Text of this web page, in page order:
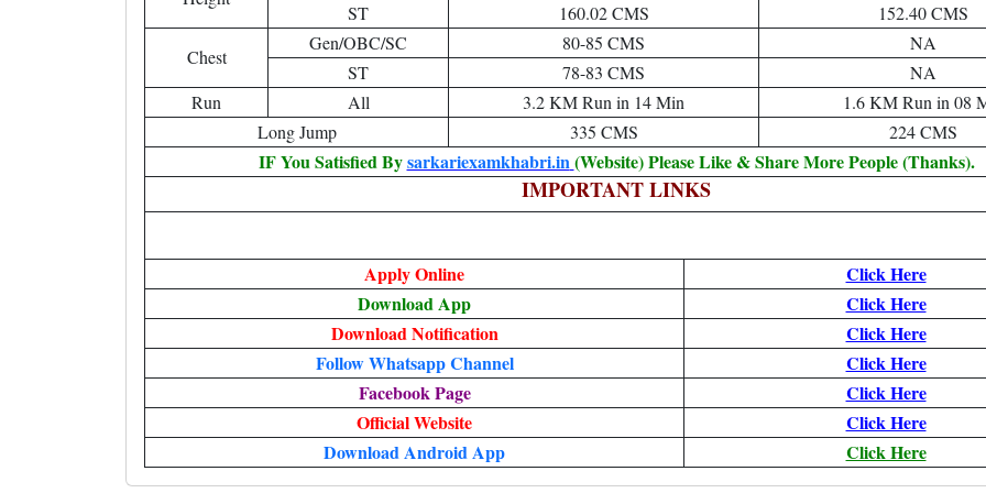
ST 160.02 CMS
152.40 CMS
Chest
Gen/OBC/SC 80-85 CMS
NA
ST
78-83 CMS
NA
Run
All 3.2 KM Run in 14 Min
1.6 KM Run in 08
Long Jump
335 CMS 224 CMS
IF You Satisfied Bysarkariexamkhabri.in(Website) Please Like & Share More People (Thanks).
IMPORTANT LINKS
Apply Online
Click Here
Download App
Click Here
Download Notification
Click Here
Follow Whatsapp Channel
Click Here
Facebook Page
Click Here
Official Website
Click Here
Download Android App
Click Here